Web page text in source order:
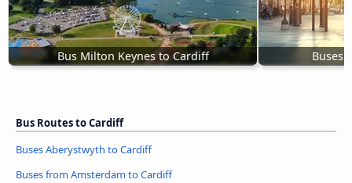
Bus Milton Keynes to Cardiff Buses
Bus Routes to Cardiff
Buses Aberystwyth to Cardiff
Buses from Amsterdam to Cardiff